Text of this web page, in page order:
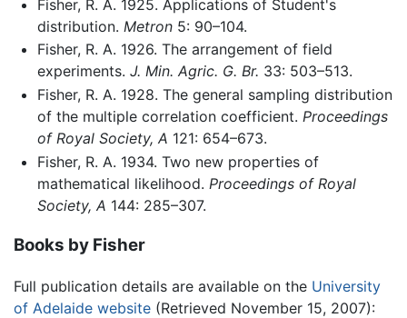
Fisher, R. A. 1925. Applications of Student's
distribution. Metron5: 90–104.
Fisher, R. A. 1926. The arrangement of field
experiments. J. Min. Agric. G. Br. 33: 503–513.
Fisher, R. A. 1928. The general sampling distribution
of the multiple correlation coefficient. Proceedings
of Royal Society, A 121: 654–673.
Fisher, R. A. 1934. Two new properties of
mathematical likelihood. Proceedings of Royal
Society, A 144: 285–307.
Books by Fisher
Full publication details are available on the University
of Adelaide website (Retrieved November 15, 2007):